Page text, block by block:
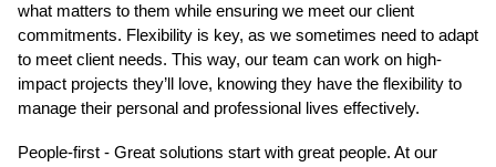
what matters to them while ensuring we meet our client
commitments. Flexibility is key, as we sometimes need to adapt
to meet client needs. This way, our team can work on high-
impact projects they’ll love, knowing they have the flexibility to
manage their personal and professional lives effectively.
People-first - Great solutions start with great people. At our